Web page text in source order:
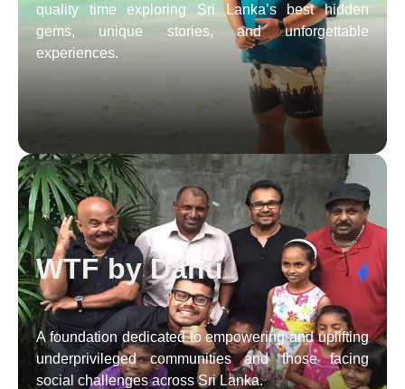
quality time exploring Sri Lanka’s best hidden
gems, unique stories, and unforgettable
experiences.
WTF by Danu
A foundation dedicated to empowering and uplifting
underprivileged communities and those facing
social challenges across Sri Lanka.